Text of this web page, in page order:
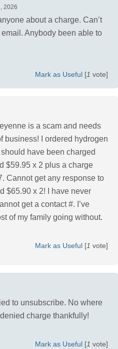
2026
about a charge. Can’t
Anybody been able to
Mark as Useful [1 vote]
is a scam and needs
business! I ordered hydrogen
have been charged
$59.95 x 2 plus a charge
Cannot get any response to
$65.90 x 2! I have never
get a contact #. I’ve
of my family going without.
Mark as Useful [1 vote]
to unsubscribe. No where
charge thankfully!
Mark as Useful [1 vote]